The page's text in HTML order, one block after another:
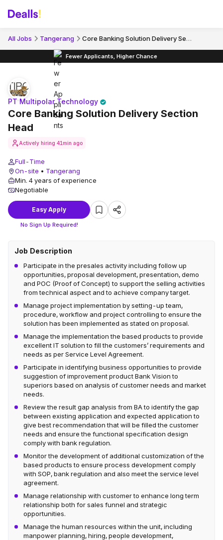
All Jobs Tangerang Core Banking Solution Delivery Section Head
Fewer Applicants, Higher Chance
Core Banking Solution Delivery Section
Head
PT Multipolar Technology
Actively hiring 41min ago
Full-Time
On-site • Tangerang
Min. 4 years of experience
Negotiable
Easy Apply
No Sign Up Required!
Job Description
Participate in the presales activity including follow up
opportunities, proposal development, presentation, demo
and POC (Proof of Concept) to support the selling activities
from technical aspect and to achieve company target.
Manage project implementation by setting-up team,
procedure, workflow and project controlling to ensure the
solution has been implemented as stated on proposal.
Manage the implementation the based products to provide
excellent IT solution to fill the customers’ requirements and
needs as per Service Level Agreement.
Participate in identifying business opportunities to provide
suggestion of improvement product Bank Vision to
superiors based on analysis of customer needs and market
needs.
Review the result gap analysis from BA to identify the gap
between existing application and expected application to
give best recommendation that will be filled the customer
needs and ensure the functional specification design
comply with bank regulation.
Monitor the development of additional customization of the
based products to ensure process development comply
with SOP, bank regulation and also meet the service level
agreement.
Manage relationship with customer to enhance long term
relationship both for sales funnel and strategic
opportunities.
Manage the human resources within the unit, including
manpower planning, hiring, people development,